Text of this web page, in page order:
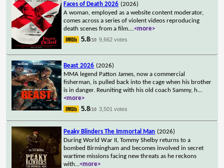
Faces of Death 2026 (2026)
A woman, employed as a website content moderator,
comes across a series of violent videos reproducing
death scenes from a film....<more>
5.8/10 9,662 votes
Beast 2026 (2026)
MMA legend Patton James, now a commercial
fisherman, is pulled back into the cage when his brother
is in danger. Reuniting with his old coach Sammy, h...
<more>
5.8/10 3,501 votes
Peaky Blinders The Immortal Man (2026)
During World War II, Tommy Shelby returns to a
bombed Birmingham and becomes involved in secret
wartime missions facing new threats as he reckons
with...<more>